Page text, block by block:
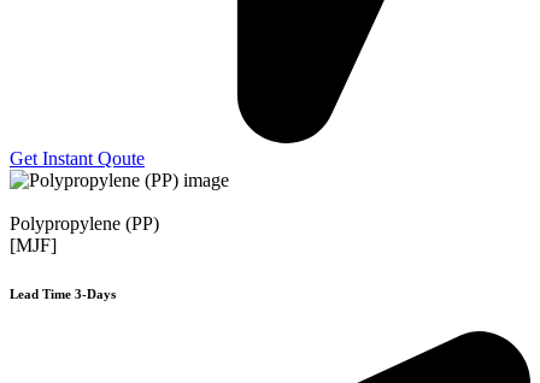
Get Instant Qoute
Polypropylene (PP)
[MJF]
Lead Time 3-Days